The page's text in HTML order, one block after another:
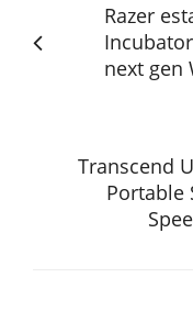
Razer
next gen
Transcend
Portable